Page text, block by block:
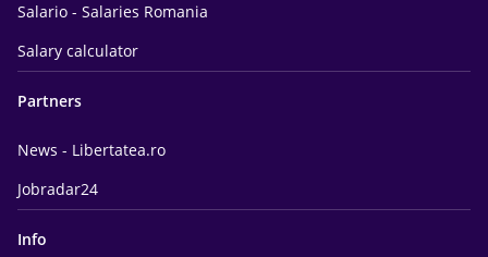
Salario - Salaries Romania
Salary calculator
Partners
News - Libertatea.ro
Jobradar24
Info